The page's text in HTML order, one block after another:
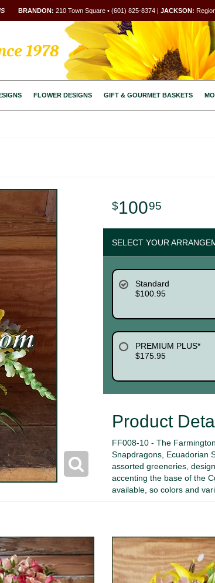
BRANDON: 210 Town Square • (601) 825-8374 | JACKSON:
1978
FLOWER DESIGNS GIFT & GOURMET BASKETS
10095
SELECT YOUR
Standard
$100.95
PREMIUM PLUS*
$175.95
Product
FF008-10 - The
Snapdragons, Ecuadorian
assorted greeneries,
accenting the base of the
available, so colors and